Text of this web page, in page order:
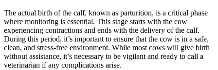
The actual birth of the calf, known as parturition, is a critical phase
where monitoring is essential. This stage starts with the cow
experiencing contractions and ends with the delivery of the calf.
During this period, it’s important to ensure that the cow is in a safe,
clean, and stress-free environment. While most cows will give birth
without assistance, it’s necessary to be vigilant and ready to call a
veterinarian if any complications arise.